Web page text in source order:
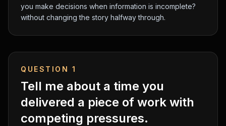
you make decisions when information is incomplete?
without changing the story halfway through.
QUESTION 1
Tell me about a time you
delivered a piece of work with
competing pressures.